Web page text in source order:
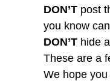
DON’T post
you know
DON’T hide
These are a
We hope